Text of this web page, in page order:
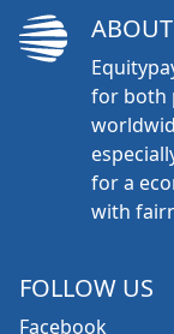
for both
for a
with
FOLLOW US
Facebook